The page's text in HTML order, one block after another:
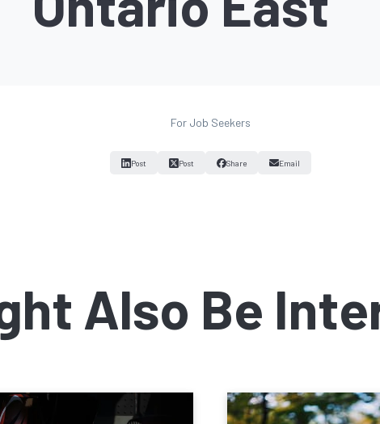
For Job Seekers
Post Post Share Email
Also Be